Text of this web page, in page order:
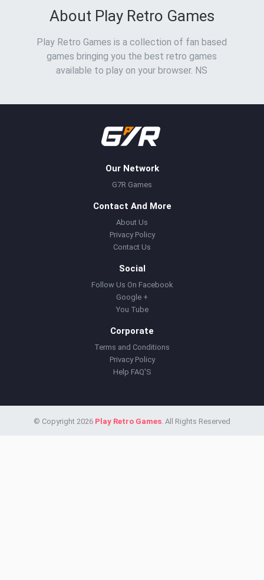
About Play Retro Games
Play Retro Games is a collection of fan based
games bringing you the best retro games
available to play on your browser. NS
Our Network
G7R Games
Contact And More
About Us
Privacy Policy
Contact Us
Social
Follow Us On Facebook
Google +
You Tube
Corporate
Terms and Conditions
Privacy Policy
Help FAQ'S
© Copyright 2026 Play Retro Games. All Rights Reserved